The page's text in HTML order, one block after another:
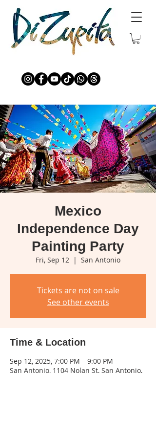
Mexico
Independence Day
Painting Party
Fri, Sep 12
  |
San Antonio
Tickets are not on sale
See other events
Time & Location
Sep 12, 2025, 7:00 PM – 9:00 PM
San Antonio, 1104 Nolan St, San Antonio,